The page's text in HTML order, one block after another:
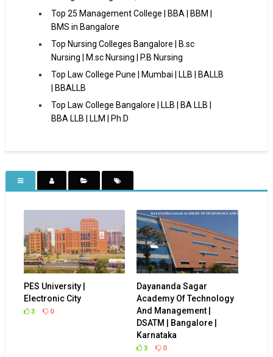
Top 25 Management College | BBA | BBM |
BMS in Bangalore
Top Nursing Colleges Bangalore | B.sc
Nursing | M.sc Nursing | P.B Nursing
Top Law College Pune | Mumbai | LLB | BALLB
| BBALLB
Top Law College Bangalore | LLB | BA LLB |
BBA LLB | LLM | Ph.D
PES University |
Electronic City
3 0
Dayananda Sagar
Academy Of Technology
And Management |
DSATM | Bangalore |
Karnataka
3 0